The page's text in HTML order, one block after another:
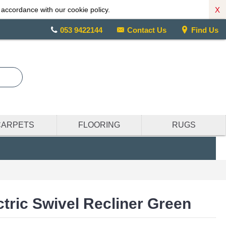
with our cookie policy. X
053 9422144 Contact Us Find Us
FLOORING RUGS
Swivel Recliner Green